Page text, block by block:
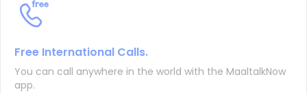
Free International Calls.
You can call anywhere in the world with the MaaltalkNow
app.